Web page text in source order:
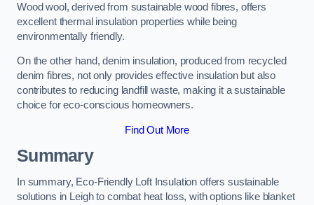
Wood wool, derived from sustainable wood fibres, offers
excellent thermal insulation properties while being
environmentally friendly.
On the other hand, denim insulation, produced from recycled
denim fibres, not only provides effective insulation but also
contributes to reducing landfill waste, making it a sustainable
choice for eco-conscious homeowners.
Find Out More
Summary
In summary, Eco-Friendly Loft Insulation offers sustainable
solutions in Leigh to combat heat loss, with options like blanket